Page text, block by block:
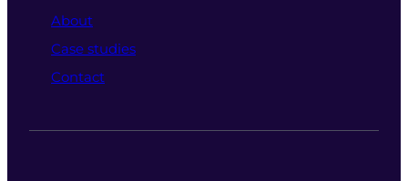
About
Case studies
Contact